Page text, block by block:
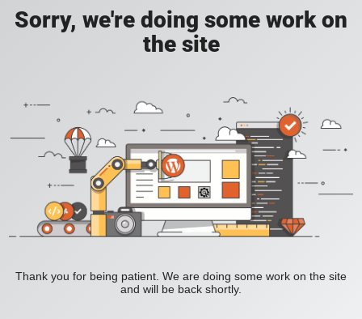
Sorry, we're doing some work on
the site
Thank you for being patient. We are doing some work on the site
and will be back shortly.